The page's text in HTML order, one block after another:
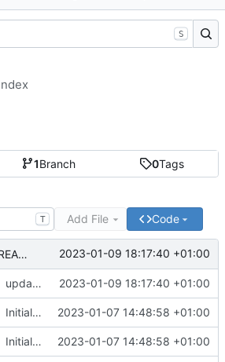
1Branch 0Tags
T Add File Code
updated README, fixed search null 2023-01-09 18:17:40 +01:00
updated README, fixed search null 2023-01-09 18:17:40 +01:00
Initial commit 2023-01-07 14:48:58 +01:00
Initial commit 2023-01-07 14:48:58 +01:00
S